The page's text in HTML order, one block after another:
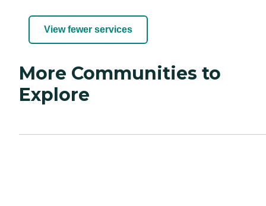
View fewer services
More Communities to
Explore